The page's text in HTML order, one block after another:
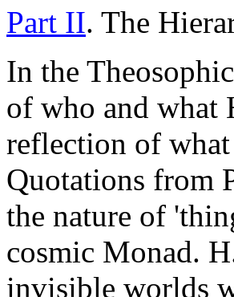
Part II. The
In the
of who and what
reflection of
Quotations from
the nature of
cosmic Monad.
invisible worlds